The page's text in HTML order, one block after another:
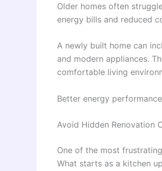
Older homes often
energy bills and reduced
A newly built home can
and modern appliances.
comfortable living
Better energy
Avoid Hidden Renovation
One of the most
What starts as a kitchen